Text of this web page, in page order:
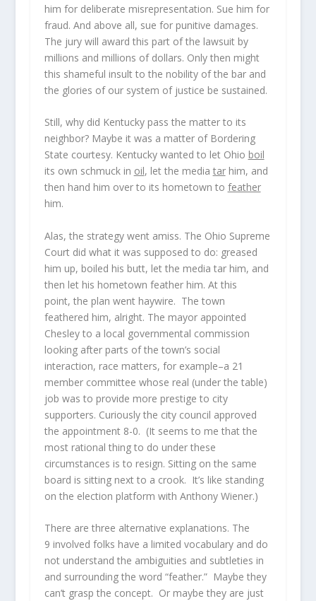
him for deliberate misrepresentation. Sue him for
fraud. And above all, sue for punitive damages.
The jury will award this part of the lawsuit by
millions and millions of dollars. Only then might
this shameful insult to the nobility of the bar and
the glories of our system of justice be sustained.
Still, why did Kentucky pass the matter to its
neighbor? Maybe it was a matter of Bordering
State courtesy. Kentucky wanted to let Ohio boil
its own schmuck in oil, let the media tarhim, and
then hand him over to its hometown to feather
him.
Alas, the strategy went amiss. The Ohio Supreme
Court did what it was supposed to do: greased
him up, boiled his butt, let the media tar him, and
then let his hometown feather him. At this
point, the plan went haywire. The town
feathered him, alright. The mayor appointed
Chesley to a local governmental commission
looking after parts of the town’s social
interaction, race matters, for example–a 21
member committee whose real (under the table)
job was to provide more prestige to city
supporters. Curiously the city council approved
the appointment 8-0. (It seems to me that the
most rational thing to do under these
circumstances is to resign. Sitting on the same
board is sitting next to a crook. It’s like standing
on the election platform with Anthony Wiener.)
There are three alternative explanations. The
9 involved folks have a limited vocabulary and do
not understand the ambiguities and subtleties in
and surrounding the word “feather.” Maybe they
can’t grasp the concept. Or maybe they are just